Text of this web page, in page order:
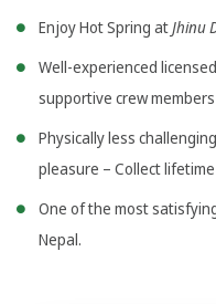
Enjoy Hot Spring atJhinu
Well-experienced
supportive crew members
Physically less
pleasure – Collect
One of the most
Nepal.